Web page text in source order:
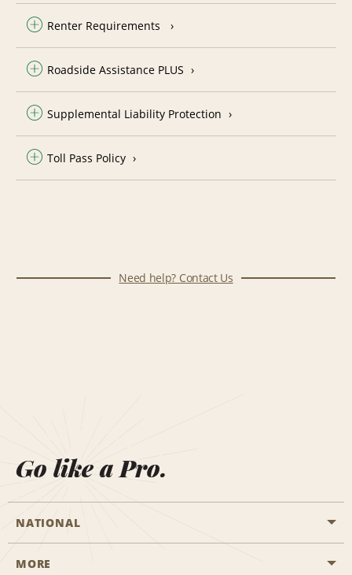
Renter Requirements
Roadside Assistance PLUS
Supplemental Liability Protection
Toll Pass Policy
Need help? Contact Us
Go like a Pro.
NATIONAL
Start a Reservation
MORE